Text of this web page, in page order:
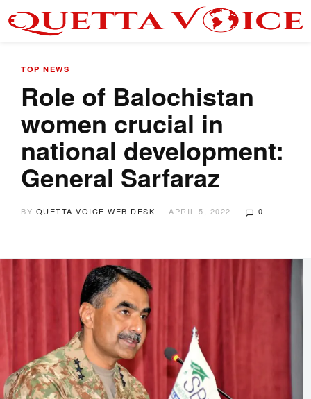
TOP NEWS
Role of Balochistan
women crucial in
national development:
General Sarfaraz
BY QUETTA VOICE WEB DESK APRIL 5, 2022 0